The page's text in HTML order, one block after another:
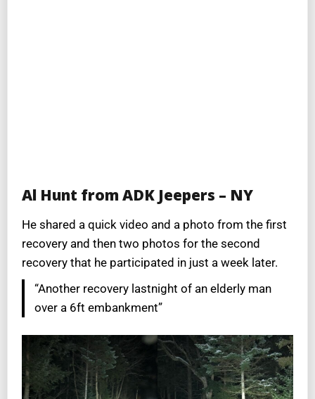
Al Hunt from ADK Jeepers – NY
He shared a quick video and a photo from the first
recovery and then two photos for the second
recovery that he participated in just a week later.
“Another recovery lastnight of an elderly man
over a 6ft embankment”